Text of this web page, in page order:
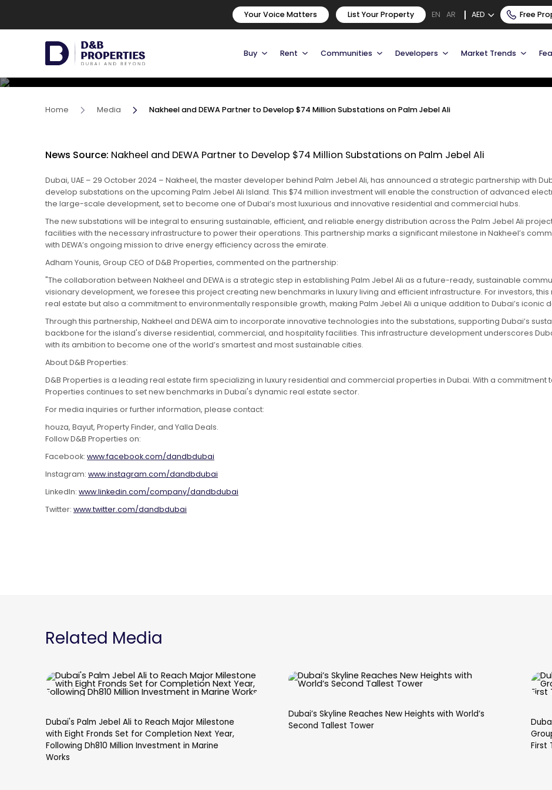
Your Voice Matters List Your Property EN AR AED Free
Buy Rent Communities Developers Market Trends
Substations on Palm Jebel Ali
06 November, 2024
Home Media Nakheel and DEWA Partner to Develop $74 Million Substations on Palm Jebel Ali
News Source: Nakheel and DEWA Partner to Develop $74 Million Substations on Palm Jebel Ali
Dubai, UAE – 29 October 2024 – Nakheel, the master developer behind Palm Jebel Ali, has announced a strategic partnership with
develop substations on the upcoming Palm Jebel Ali Island. This $74 million investment will enable the construction of advanced
the large-scale development, set to become one of Dubai’s most luxurious and innovative residential and commercial hubs.
The new substations will be integral to ensuring sustainable, efficient, and reliable energy distribution across the Palm Jebel Ali
facilities with the necessary infrastructure to power their operations. This partnership marks a significant milestone in Nakheel’s
with DEWA’s ongoing mission to drive energy efficiency across the emirate.
Adham Younis, Group CEO of D&B Properties, commented on the partnership:
"The collaboration between Nakheel and DEWA is a strategic step in establishing Palm Jebel Ali as a future-ready, sustainable
visionary development, we foresee this project creating new benchmarks in luxury living and efficient infrastructure. For investors,
real estate but also a commitment to environmentally responsible growth, making Palm Jebel Ali a unique addition to Dubai’s iconic
Through this partnership, Nakheel and DEWA aim to incorporate innovative technologies into the substations, supporting Dubai’s
backbone for the island's diverse residential, commercial, and hospitality facilities. This infrastructure development underscores
with its ambition to become one of the world’s smartest and most sustainable cities.
About D&B Properties:
D&B Properties is a leading real estate firm specializing in luxury residential and commercial properties in Dubai. With a commitment
Properties continues to set new benchmarks in Dubai's dynamic real estate sector.
For media inquiries or further information, please contact:
houza, Bayut, Property Finder, and Yalla Deals.
Follow D&B Properties on:
Facebook: www.facebook.com/dandbdubai
Instagram: www.instagram.com/dandbdubai
LinkedIn: www.linkedin.com/company/dandbdubai
Twitter: www.twitter.com/dandbdubai
Related Media
Dubai's Palm Jebel Ali to Reach Major Milestone
with Eight Fronds Set for Completion Next Year,
Following Dh810 Million Investment in Marine
Works
Dubai’s Skyline Reaches New Heights with World’s
Second Tallest Tower
First